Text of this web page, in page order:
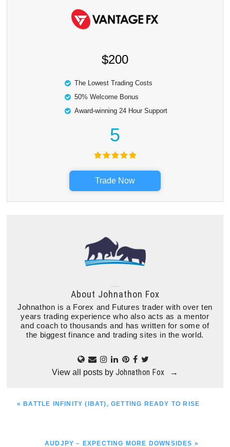
$200
The Lowest Trading Costs
50% Welcome Bonus
Award-winning 24 Hour Support
5
Trade Now
About Johnathon Fox
Johnathon is a Forex and Futures trader with over ten
years trading experience who also acts as a mentor
and coach to thousands and has written for some of
the biggest finance and trading sites in the world.
View all posts by Johnathon Fox →
PREVIOUS
« BATTLE INFINITY (IBAT), GETTING READY TO RISE
NEXT
AUDJPY – EXPECTING MORE DOWNSIDES »